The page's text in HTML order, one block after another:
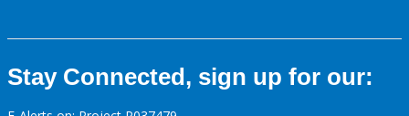
Stay Connected, sign up for our: